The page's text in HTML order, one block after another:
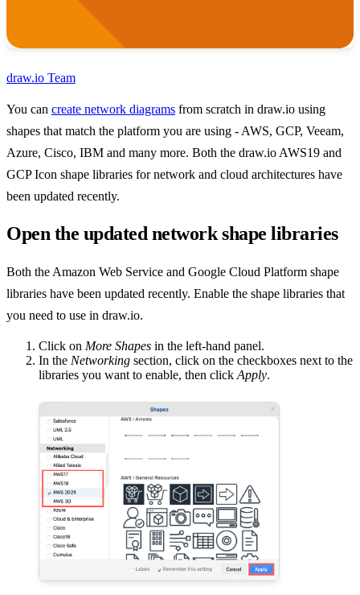
draw.io Team
You can create network diagrams from scratch in draw.io using
shapes that match the platform you are using - AWS, GCP, Veeam,
Azure, Cisco, IBM and many more. Both the draw.io AWS19 and
GCP Icon shape libraries for network and cloud architectures have
been updated recently.
Open the updated network shape libraries
Both the Amazon Web Service and Google Cloud Platform shape
libraries have been updated recently. Enable the shape libraries that
you need to use in draw.io.
Click on More Shapes in the left-hand panel.
In the Networking section, click on the checkboxes next to the
libraries you want to enable, then click Apply.